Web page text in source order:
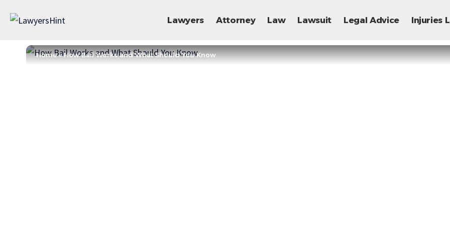
Lawyers Attorney Law Lawsuit Legal Advice Injuries
Home»How Bail Works and What Should You Know